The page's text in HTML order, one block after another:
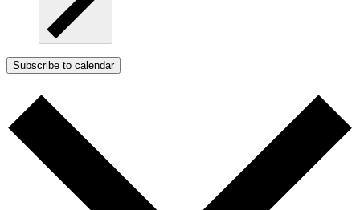
Subscribe to calendar